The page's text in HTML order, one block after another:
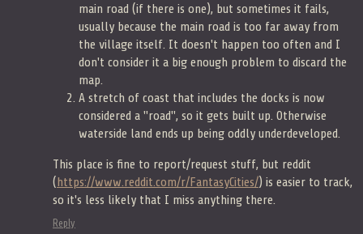
main road (if there is one), but sometimes it fails,
usually because the main road is too far away from
the village itself. It doesn't happen too often and I
don't consider it a big enough problem to discard the
map.
A stretch of coast that includes the docks is now
considered a "road", so it gets built up. Otherwise
waterside land ends up being oddly underdeveloped.
This place is fine to report/request stuff, but reddit
(https://www.reddit.com/r/FantasyCities/) is easier to track,
so it's less likely that I miss anything there.
Reply